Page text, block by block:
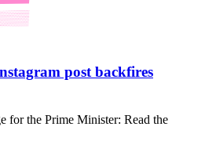
post backfires
for the Prime Minister: Read the